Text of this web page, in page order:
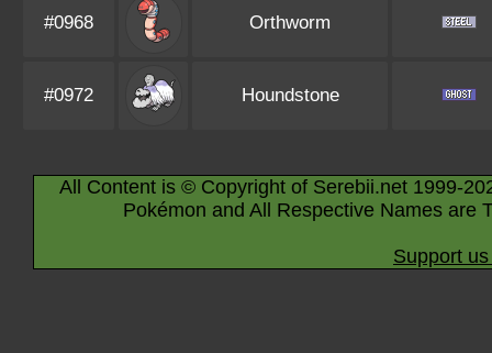
#0968 Orthworm
#0972 Houndstone
All Content is © Copyright of Serebii.net 1999-
Pokémon and All Respective Names are
Support